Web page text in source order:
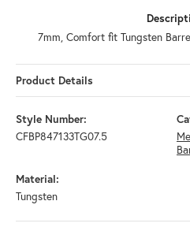
7mm, Comfort fit Tungsten
Product Details
Style Number:
CFBP847133TG07.5
Material:
Tungsten